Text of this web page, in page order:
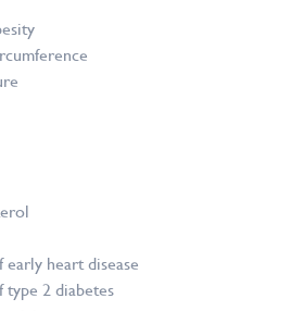
heart disease
2 diabetes